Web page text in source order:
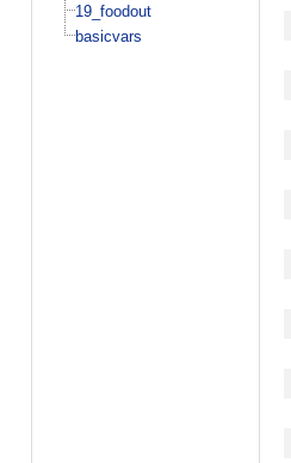
19_foodout
basicvars